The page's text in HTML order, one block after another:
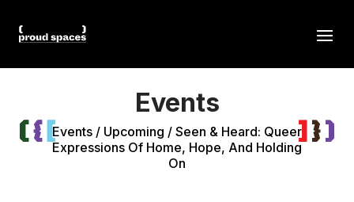
Events
Events/ Upcoming / Seen & Heard: Queer
Expressions Of Home, Hope, And Holding
On